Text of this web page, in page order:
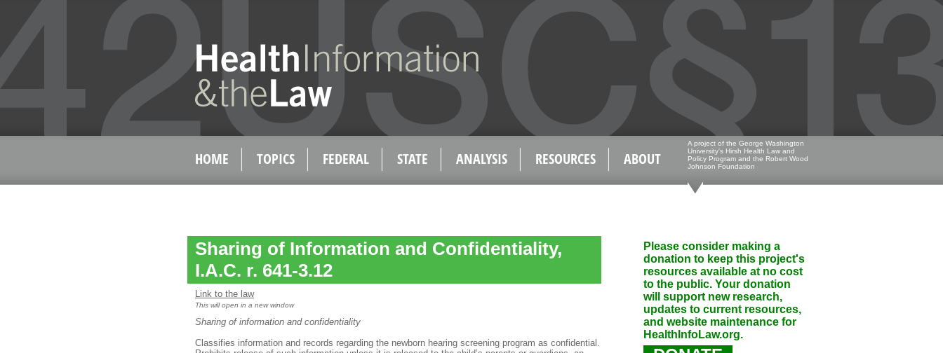
HOME TOPICS FEDERAL STATE ANALYSIS RESOURCES ABOUT
A project of the George Washington
University's Hirsh Health Law and
Policy Program and the Robert Wood
Johnson Foundation
Sharing of Information and Confidentiality,
I.A.C. r. 641-3.12
Link to the law
This will open in a new window
Sharing of information and confidentiality
Classifies information and records regarding the newborn hearing screening program as confidential.
Please consider making a
donation to keep this project's
resources available at no cost
to the public. Your donation
will support new research,
updates to current resources,
and website maintenance for
HealthInfoLaw.org.